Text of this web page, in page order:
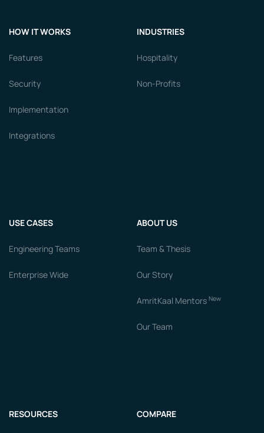
HOW IT WORKS
Features
Security
Implementation
Integrations
INDUSTRIES
Hospitality
Non-Profits
USE CASES
Engineering Teams
Enterprise Wide
ABOUT US
Team & Thesis
Our Story
AmritKaal Mentors New
Our Team
RESOURCES COMPARE